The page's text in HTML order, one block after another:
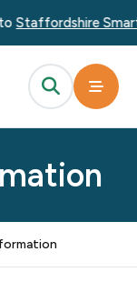
Staffordshire